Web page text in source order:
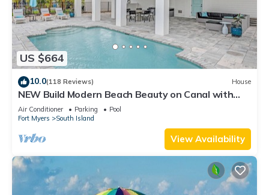
US $664
10.0(118 Reviews) House
NEW Build Modern Beach Beauty on Canal with
Heated Pool 150 yds to beach Access
Air Conditioner Parking
Pool
Fort Myers
South Island
View Availability